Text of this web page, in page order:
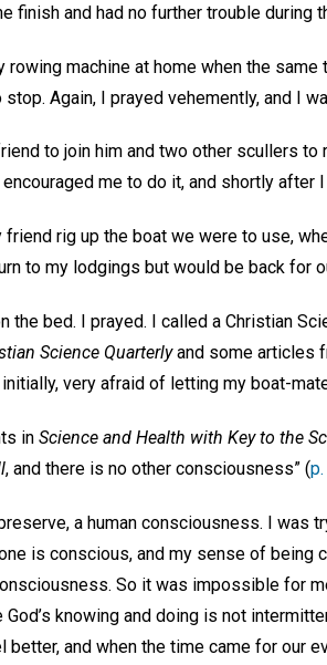
finish and had no further trouble during
machine at home when the same
Again, I prayed vehemently, and I
to join him and two other scullers to
me to do it, and shortly after
rig up the boat we were to use,
to my lodgings but would be back for
the bed. I prayed. I called a Christian
Science Quarterlyand some articles
very afraid of letting my boat-
in Science and Health with Key to the
, and there is no other consciousness” (
a human consciousness. I was
is conscious, and my sense of being
So it was impossible for
knowing and doing is not
and when the time came for our